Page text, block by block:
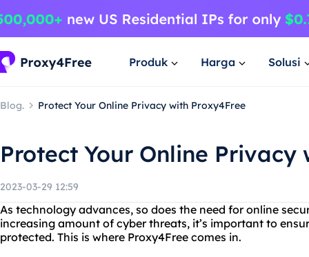
Produk Harga Solusi
Blog. Protect Your Online Privacy with Proxy4Free
Protect Your Online Privacy
2023-03-29 12:59
As technology advances, so does the need for online
increasing amount of cyber threats, it’s important to
protected. This is where Proxy4Free comes in.